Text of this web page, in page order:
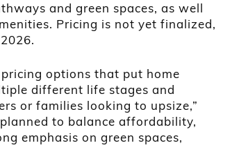
and green spaces, as well
Pricing is not yet finalized,
options that put home
different life stages and
or families looking to upsize,”
to balance affordability,
emphasis on green spaces,